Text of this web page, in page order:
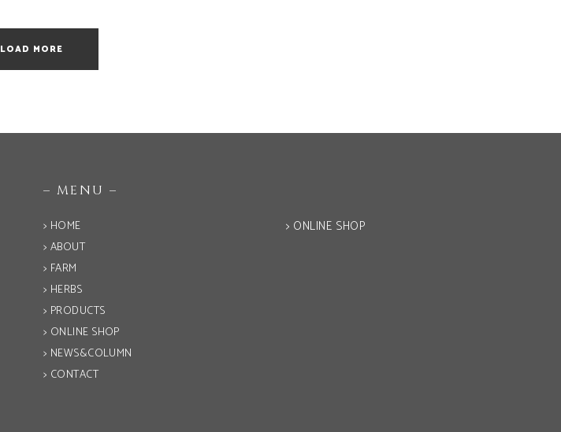
LOAD MORE
– MENU –
> HOME
> ABOUT
> FARM
> HERBS
> PRODUCTS
> ONLINE SHOP
> NEWS&COLUMN
> CONTACT
> ONLINE SHOP